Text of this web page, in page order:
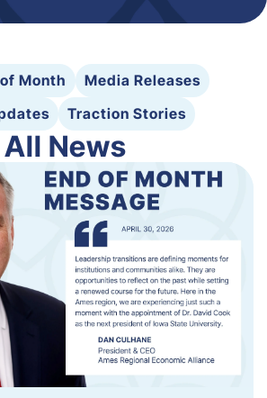
Month
Media Releases
Traction Stories
All News